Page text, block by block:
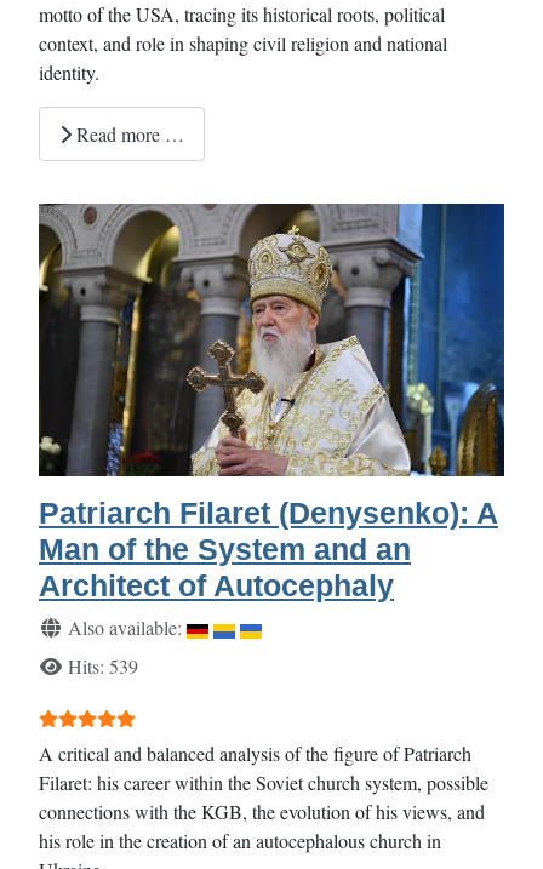
motto of the USA, tracing its historical roots, political
context, and role in shaping civil religion and national
identity.
Read more …
Patriarch Filaret (Denysenko): A
Man of the System and an
Architect of Autocephaly
DetailsAlso available:
Hits: 539
User Rating:
A critical and balanced analysis of the figure of Patriarch
Filaret: his career within the Soviet church system, possible
connections with the KGB, the evolution of his views, and
his role in the creation of an autocephalous church in